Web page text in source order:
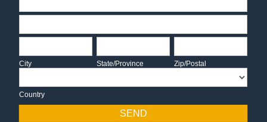
Address
City
City
State/Province
State/Province
Zip/Postal
Zip/Postal
Country
SEND